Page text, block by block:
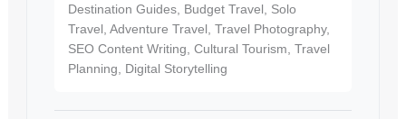
Destination Guides, Budget Travel, Solo
Travel, Adventure Travel, Travel Photography,
SEO Content Writing, Cultural Tourism, Travel
Planning, Digital Storytelling